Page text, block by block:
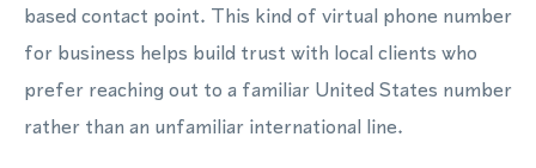
based contact point. This kind of virtual phone number
for business helps build trust with local clients who
prefer reaching out to a familiar United States number
rather than an unfamiliar international line.